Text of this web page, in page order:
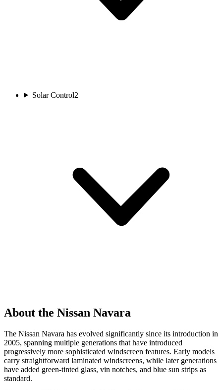
Solar Control2
About the Nissan Navara
The Nissan Navara has evolved significantly since its introduction in
2005, spanning multiple generations that have introduced
progressively more sophisticated windscreen features. Early models
carry straightforward laminated windscreens, while later generations
have added green-tinted glass, vin notches, and blue sun strips as
standard.